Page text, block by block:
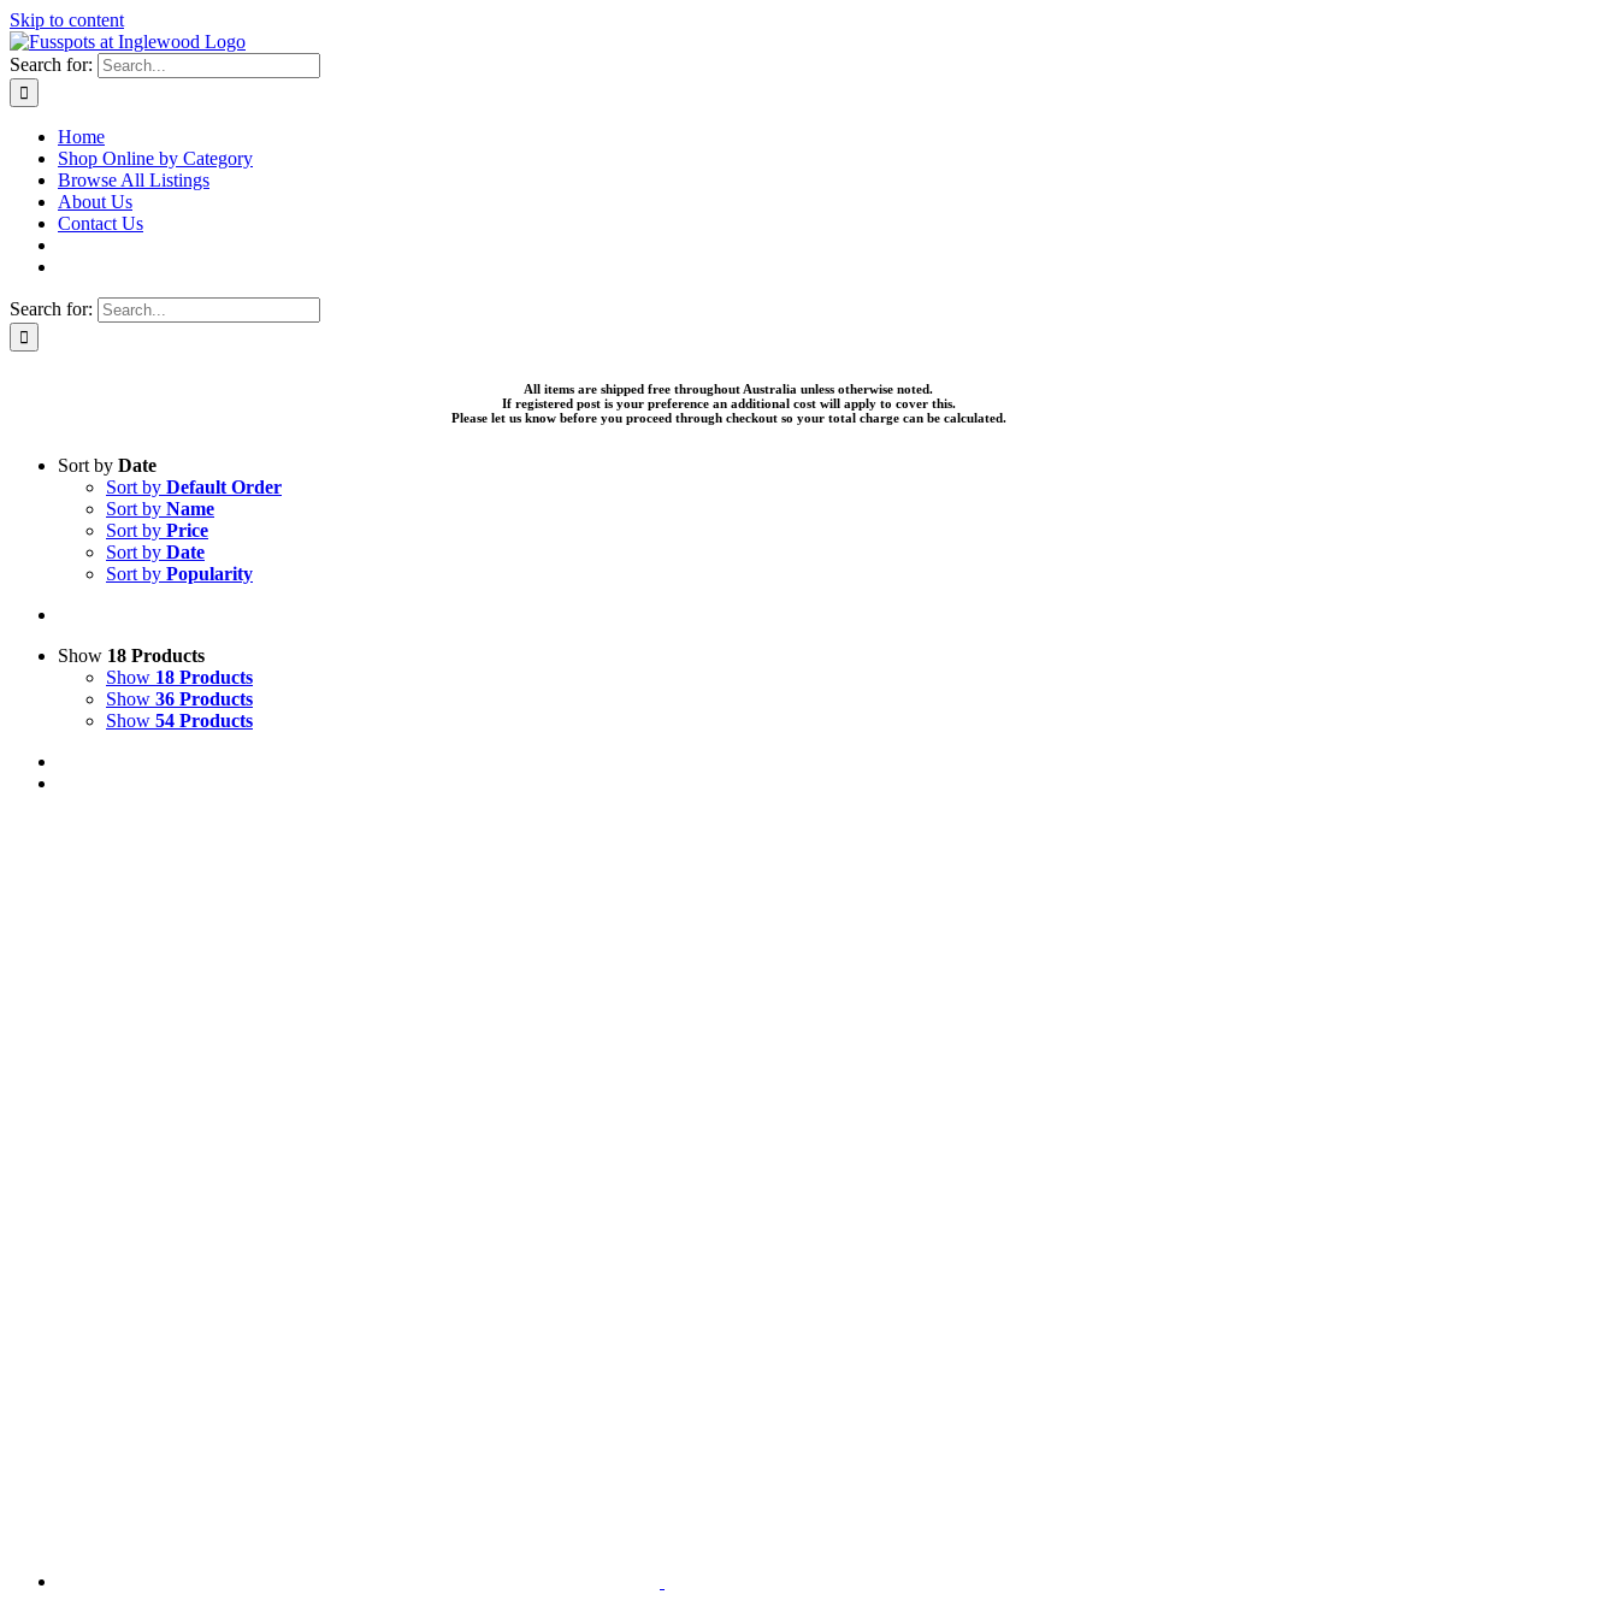
Skip to content
Search for:
Home
Shop Online by Category
Browse All Listings
About Us
Contact Us
Search for:
All items are shipped free throughout Australia unless otherwise noted.
If registered post is your preference an additional cost will apply to cover this.
Please let us know before you proceed through checkout so your total charge can be calculated.
Sort by Date
Sort by Default Order
Sort by Name
Sort by Price
Sort by Date
Sort by Popularity
Show 18 Products
Show 18 Products
Show 36 Products
Show 54 Products